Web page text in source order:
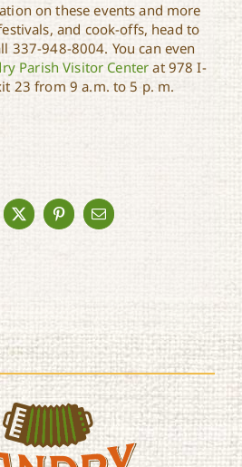
on these events and more
and cook-offs, head to
337-948-8004. You can even
Parish Visitor Center at 978 I-
23 from 9 a.m. to 5 p. m.
X PinterestEmail